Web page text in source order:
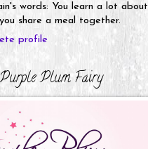
words: You learn a lot about
share a meal together.
profile
Plum Fairy